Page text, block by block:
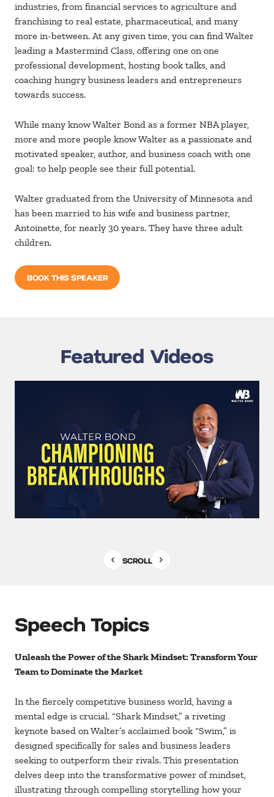
industries, from financial services to agriculture and
franchising to real estate, pharmaceutical, and many
more in-between. At any given time, you can find Walter
leading a Mastermind Class, offering one on one
professional development, hosting book talks, and
coaching hungry business leaders and entrepreneurs
towards success.
While many know Walter Bond as a former NBA player,
more and more people know Walter as a passionate and
motivated speaker, author, and business coach with one
goal: to help people see their full potential.
Walter graduated from the University of Minnesota and
has been married to his wife and business partner,
Antoinette, for nearly 30 years. They have three adult
children.
BOOK THIS SPEAKER
Featured Videos
SCROLL
Speech Topics
Unleash the Power of the Shark Mindset: Transform Your
Team to Dominate the Market
In the fiercely competitive business world, having a
mental edge is crucial. “Shark Mindset,” a riveting
keynote based on Walter’s acclaimed book “Swim,” is
designed specifically for sales and business leaders
seeking to outperform their rivals. This presentation
delves deep into the transformative power of mindset,
illustrating through compelling storytelling how your